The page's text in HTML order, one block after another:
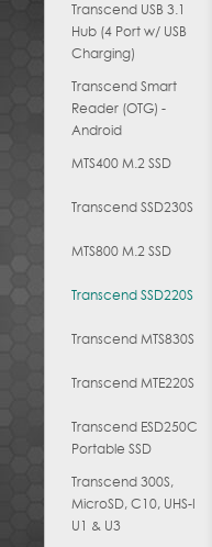
Transcend USB 3.1
Hub (4 Port w/ USB
Charging)
Transcend Smart
Reader (OTG) -
Android
MTS400 M.2 SSD
Transcend SSD230S
MTS800 M.2 SSD
Transcend SSD220S
Transcend MTS830S
Transcend MTE220S
Transcend ESD250C
Portable SSD
Transcend 300S,
MicroSD, C10, UHS-I
U1 & U3